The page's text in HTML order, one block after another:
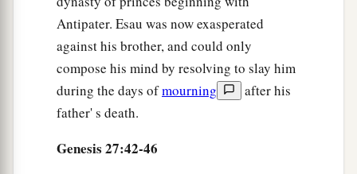
Antipater. Esau was now exasperated
against his brother, and could only
compose his mind by resolving to slay him
during the days ofmourning
after his
father' s death.
Genesis 27:42-46